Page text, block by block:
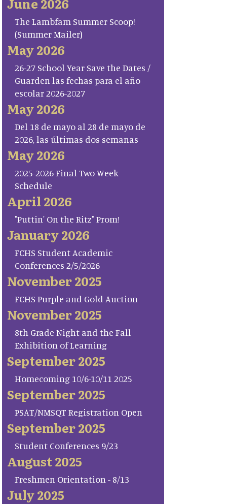
The Lambfam Summer Scoop!
(Summer Mailer)
May 2026
26-27 School Year Save the Dates /
Guarden las fechas para el año
escolar 2026-2027
May 2026
Del 18 de mayo al 28 de mayo de
2026, las últimas dos semanas
May 2026
2025-2026 Final Two Week
Schedule
April 2026
"Puttin' On the Ritz" Prom!
January 2026
FCHS Student Academic
Conferences 2/5/2026
November 2025
FCHS Purple and Gold Auction
November 2025
8th Grade Night and the Fall
Exhibition of Learning
September 2025
Homecoming 10/6-10/11 2025
September 2025
PSAT/NMSQT Registration Open
September 2025
Student Conferences 9/23
August 2025
Freshmen Orientation - 8/13
July 2025